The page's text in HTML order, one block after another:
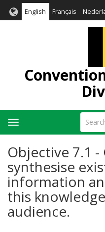
English Français
Search
Toggle
navigation
Objective 7.1
synthesise
information
this
audience.